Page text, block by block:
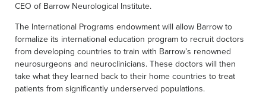
CEO of Barrow Neurological Institute.
The International Programs endowment will allow Barrow to
formalize its international education program to recruit doctors
from developing countries to train with Barrow’s renowned
neurosurgeons and neuroclinicians. These doctors will then
take what they learned back to their home countries to treat
patients from significantly underserved populations.